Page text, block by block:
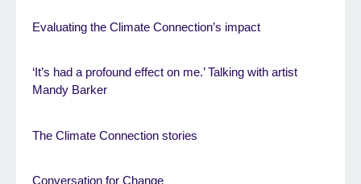
Evaluating the Climate Connection’s impact
‘It’s had a profound effect on me.’ Talking with artist
Mandy Barker
The Climate Connection stories
Conversation for Change